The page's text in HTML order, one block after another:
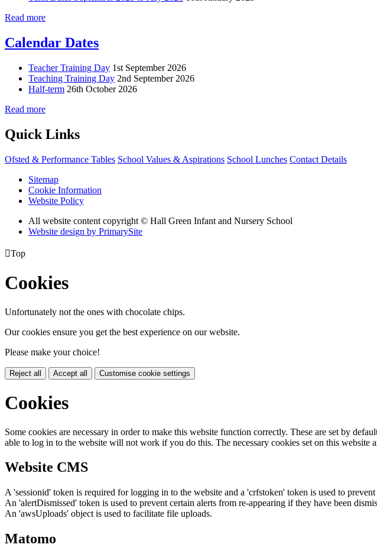
Read more
Calendar Dates
Teacher Training Day 1st September 2026
Teaching Training Day 2nd September 2026
Half-term 26th October 2026
Read more
Quick Links
Ofsted & Performance Tables School Values & Aspirations School Lunches Contact Details
Sitemap
Cookie Information
Website Policy
All website content copyright © Hall Green Infant and Nursery School
Website design by PrimarySite
Top
Cookies
Unfortunately not the ones with chocolate chips.
Our cookies ensure you get the best experience on our website.
Please make your choice!
Reject all Accept all Customise cookie settings
Cookies
Some cookies are necessary in order to make this website function correctly. These are set by
able to log in to the website will not work if you do this. The necessary cookies set on this website
Website CMS
A 'sessionid' token is required for logging in to the website and a 'crfstoken' token is used to prevent
An 'alertDismissed' token is used to prevent certain alerts from re-appearing if they have been
An 'awsUploads' object is used to facilitate file uploads.
Matomo